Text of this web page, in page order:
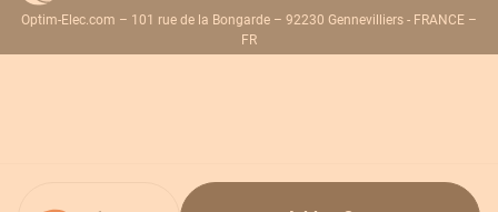
Optim-Elec.com – 101 rue de la Bongarde – 92230 Gennevilliers - FRANCE –
FR